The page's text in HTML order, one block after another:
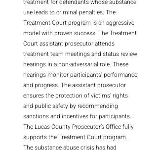
treatment for defendants whose substance
use leads to criminal penalties. The
Treatment Court program is an aggressive
model with proven success. The Treatment
Court assistant prosecutor attends
treatment team meetings and status review
hearings in a non-adversarial role. These
hearings monitor participants' performance
and progress. The assistant prosecutor
ensures the protection of victims' rights
and public safety by recommending
sanctions and incentives for participants.
The Lucas County Prosecutor’s Office fully
supports the Treatment Court program.
The substance abuse crisis has had